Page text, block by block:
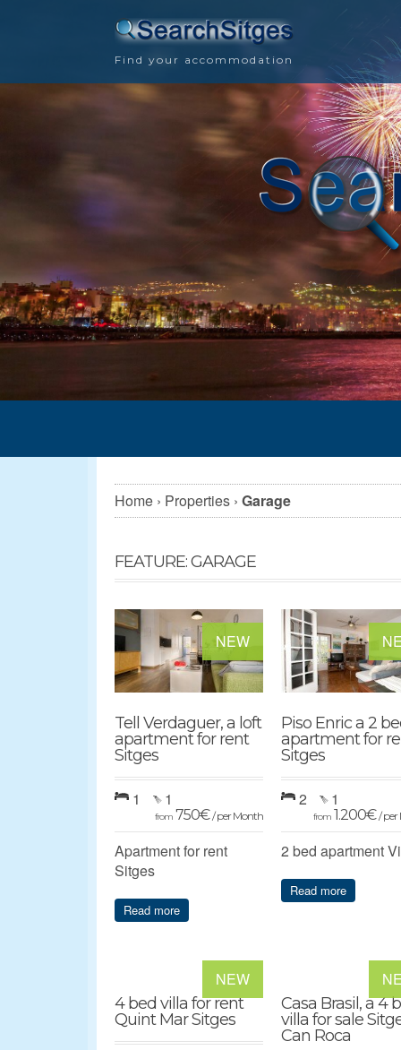
Find your accommodation
Home › Properties › Garage
FEATURE: GARAGE
NEW
Tell Verdaguer, a loft
apartment for rent
Sitges
1 1
from 750€ / per Month
Apartment for rent
Sitges
Read more
Piso Enric a 2
apartment for
Sitges
2 1
from 1.200€ /
2 bed apartment
Read more
NEW
4 bed villa for rent
Quint Mar Sitges
Casa Brasil, a 4
villa for sale
Can Roca